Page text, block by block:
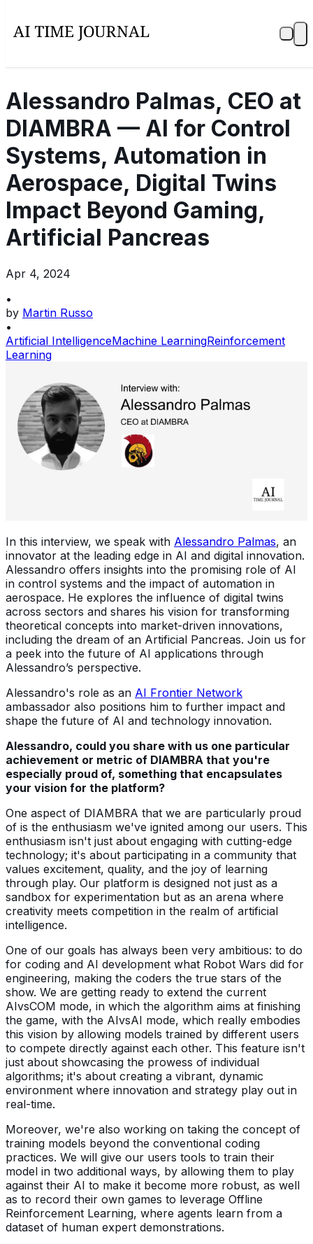
Alessandro Palmas, CEO at
DIAMBRA — AI for Control
Systems, Automation in
Aerospace, Digital Twins
Impact Beyond Gaming,
Artificial Pancreas
Apr 4, 2024
•
by Martin Russo
•
Artificial IntelligenceMachine LearningReinforcement
Learning
In this interview, we speak with Alessandro Palmas, an
innovator at the leading edge in AI and digital innovation.
Alessandro offers insights into the promising role of AI
in control systems and the impact of automation in
aerospace. He explores the influence of digital twins
across sectors and shares his vision for transforming
theoretical concepts into market-driven innovations,
including the dream of an Artificial Pancreas. Join us for
a peek into the future of AI applications through
Alessandro’s perspective.
Alessandro's role as an AI Frontier Network
ambassador also positions him to further impact and
shape the future of AI and technology innovation.
Alessandro, could you share with us one particular
achievement or metric of DIAMBRA that you're
especially proud of, something that encapsulates
your vision for the platform?
One aspect of DIAMBRA that we are particularly proud
of is the enthusiasm we've ignited among our users. This
enthusiasm isn't just about engaging with cutting-edge
technology; it's about participating in a community that
values excitement, quality, and the joy of learning
through play. Our platform is designed not just as a
sandbox for experimentation but as an arena where
creativity meets competition in the realm of artificial
intelligence.
One of our goals has always been very ambitious: to do
for coding and AI development what Robot Wars did for
engineering, making the coders the true stars of the
show. We are getting ready to extend the current
AIvsCOM mode, in which the algorithm aims at finishing
the game, with the AIvsAI mode, which really embodies
this vision by allowing models trained by different users
to compete directly against each other. This feature isn't
just about showcasing the prowess of individual
algorithms; it's about creating a vibrant, dynamic
environment where innovation and strategy play out in
real-time.
Moreover, we're also working on taking the concept of
training models beyond the conventional coding
practices. We will give our users tools to train their
model in two additional ways, by allowing them to play
against their AI to make it become more robust, as well
as to record their own games to leverage Offline
Reinforcement Learning, where agents learn from a
dataset of human expert demonstrations.